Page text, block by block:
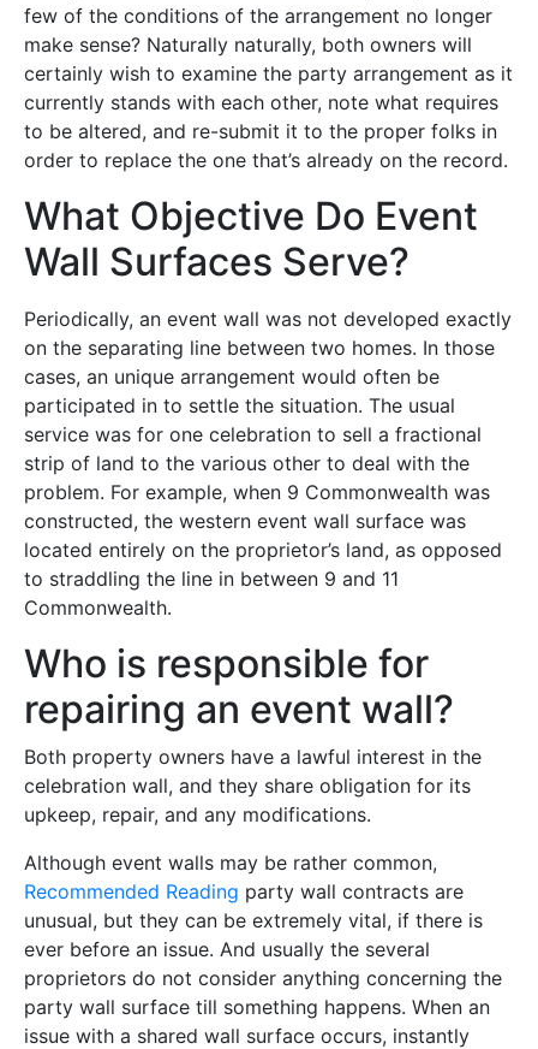
few of the conditions of the arrangement no longer
make sense? Naturally naturally, both owners will
certainly wish to examine the party arrangement as it
currently stands with each other, note what requires
to be altered, and re-submit it to the proper folks in
order to replace the one that’s already on the record.
What Objective Do Event
Wall Surfaces Serve?
Periodically, an event wall was not developed exactly
on the separating line between two homes. In those
cases, an unique arrangement would often be
participated in to settle the situation. The usual
service was for one celebration to sell a fractional
strip of land to the various other to deal with the
problem. For example, when 9 Commonwealth was
constructed, the western event wall surface was
located entirely on the proprietor’s land, as opposed
to straddling the line in between 9 and 11
Commonwealth.
Who is responsible for
repairing an event wall?
Both property owners have a lawful interest in the
celebration wall, and they share obligation for its
upkeep, repair, and any modifications.
Although event walls may be rather common,
Recommended Reading party wall contracts are
unusual, but they can be extremely vital, if there is
ever before an issue. And usually the several
proprietors do not consider anything concerning the
party wall surface till something happens. When an
issue with a shared wall surface occurs, instantly